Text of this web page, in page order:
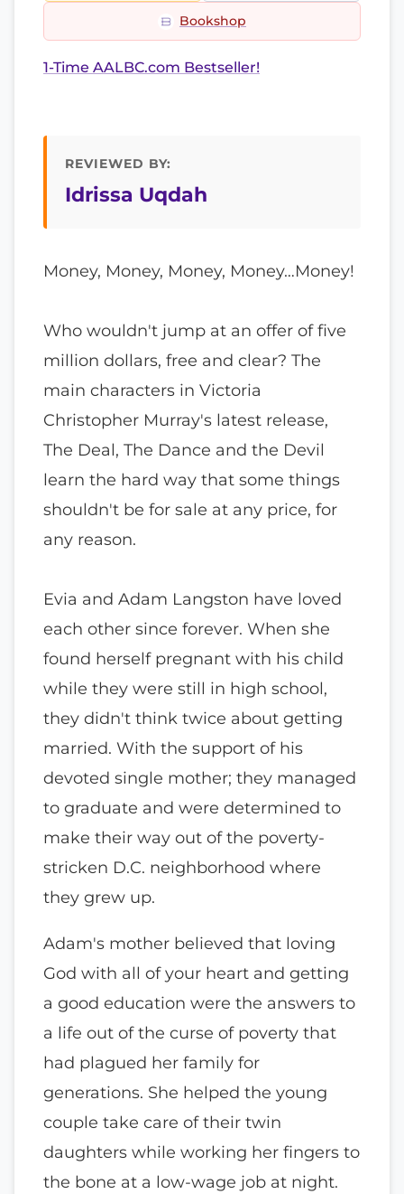
Bookshop
1-Time AALBC.com Bestseller!
REVIEWED BY:
Idrissa Uqdah
Money, Money, Money, Money…Money!
Who wouldn't jump at an offer of five
million dollars, free and clear? The
main characters in Victoria
Christopher Murray's latest release,
The Deal, The Dance and the Devil
learn the hard way that some things
shouldn't be for sale at any price, for
any reason.
Evia and Adam Langston have loved
each other since forever. When she
found herself pregnant with his child
while they were still in high school,
they didn't think twice about getting
married. With the support of his
devoted single mother; they managed
to graduate and were determined to
make their way out of the poverty-
stricken D.C. neighborhood where
they grew up.
Adam's mother believed that loving
God with all of your heart and getting
a good education were the answers to
a life out of the curse of poverty that
had plagued her family for
generations. She helped the young
couple take care of their twin
daughters while working her fingers to
the bone at a low-wage job at night.